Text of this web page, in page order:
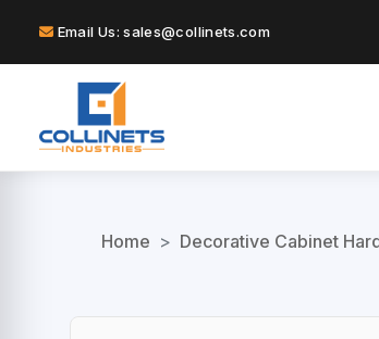
Email Us: sales@collinets.com
Home > Decorative Cabinet